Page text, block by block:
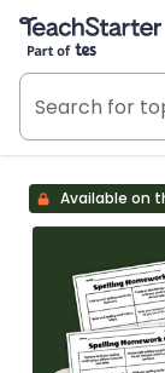
Teach Starter,
Available on